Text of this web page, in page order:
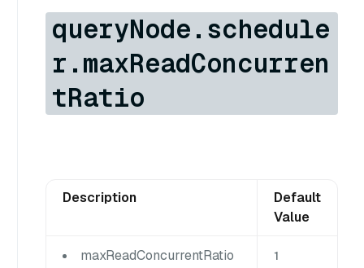
queryNode.schedule
r.maxReadConcurren
tRatio
Description
Default
Value
maxReadConcurrentRatio
1